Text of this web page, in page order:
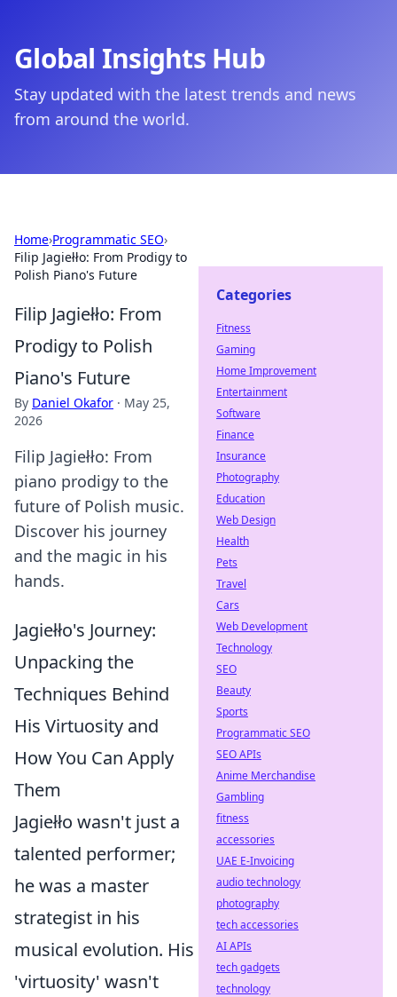
Global Insights Hub
Stay updated with the latest trends and news
from around the world.
Home›Programmatic SEO›
Filip Jagiełło: From Prodigy to
Polish Piano's Future
Filip Jagiełło: From
Prodigy to Polish
Piano's Future
By Daniel Okafor · May 25,
2026
Filip Jagiełło: From
piano prodigy to the
future of Polish music.
Discover his journey
and the magic in his
hands.
Jagiełło's Journey:
Unpacking the
Techniques Behind
His Virtuosity and
How You Can Apply
Them
Jagiełło wasn't just a
talented performer;
he was a master
strategist in his
musical evolution. His
'virtuosity' wasn't
Categories
Fitness
Gaming
Home Improvement
Entertainment
Software
Finance
Insurance
Photography
Education
Web Design
Health
Pets
Travel
Cars
Web Development
Technology
SEO
Beauty
Sports
Programmatic SEO
SEO APIs
Anime Merchandise
Gambling
fitness
accessories
UAE E-Invoicing
audio technology
photography
tech accessories
AI APIs
tech gadgets
technology